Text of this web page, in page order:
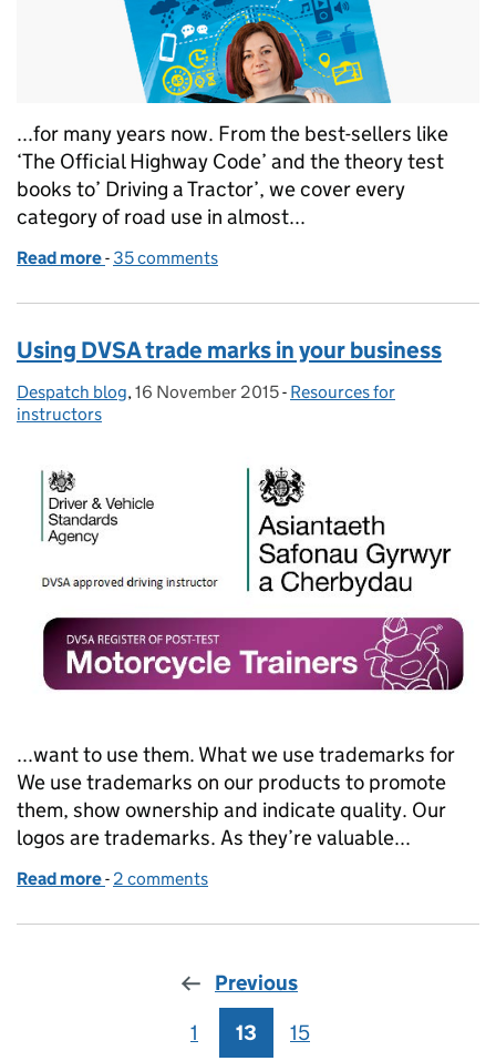
...for many years now. From the best-sellers like
‘The Official Highway Code’ and the theory test
books to’ Driving a Tractor’, we cover every
category of road use in almost...
Read more of ‘Better Driving’ hits the shelves
- 35 comments
Using DVSA trade marks in your business
Posted by:
Despatch blog, Posted on:
16 November 2015- Categories:
Resources for
instructors
...want to use them. What we use trademarks for
We use trademarks on our products to promote
them, show ownership and indicate quality. Our
logos are trademarks. As they’re valuable...
Read more of Using DVSA trade marks in your business
- 2 comments
Previous
Page
1 Page
13 Page
15